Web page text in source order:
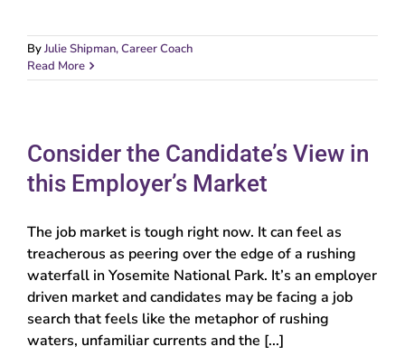
ByJulie Shipman, Career Coach
Read More
Consider the Candidate’s View in
this Employer’s Market
The job market is tough right now. It can feel as
treacherous as peering over the edge of a rushing
waterfall in Yosemite National Park. It’s an employer
driven market and candidates may be facing a job
search that feels like the metaphor of rushing
waters, unfamiliar currents and the [...]